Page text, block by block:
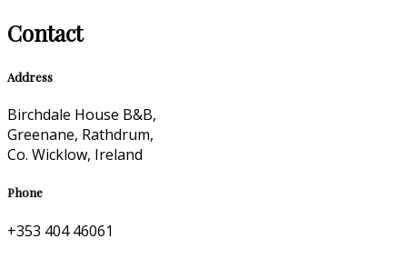
Contact
Address
Birchdale House B&B,
Greenane, Rathdrum,
Co. Wicklow, Ireland
Phone
+353 404 46061